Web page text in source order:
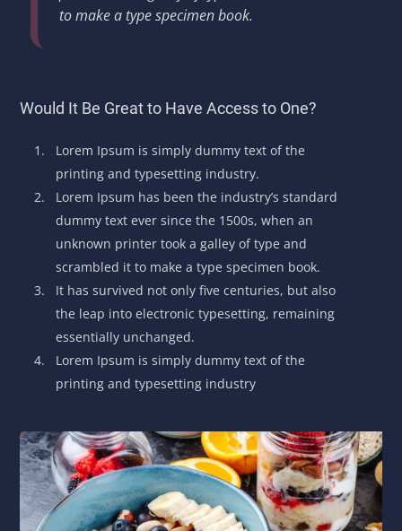
to make a type specimen book.
Would It Be Great to Have Access to One?
Lorem Ipsum is simply dummy text of the
printing and typesetting industry.
Lorem Ipsum has been the industry’s standard
dummy text ever since the 1500s, when an
unknown printer took a galley of type and
scrambled it to make a type specimen book.
It has survived not only five centuries, but also
the leap into electronic typesetting, remaining
essentially unchanged.
Lorem Ipsum is simply dummy text of the
printing and typesetting industry